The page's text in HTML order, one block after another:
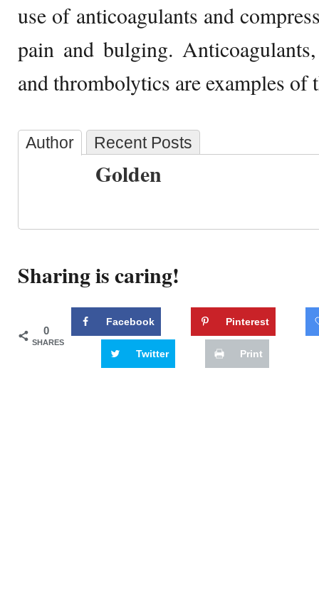
use of anticoagulants and
pain and bulging.
and thrombolytics are examples of
Author Recent Posts
Golden
Sharing is caring!
0
SHARES
Facebook Pinterest
Twitter Print